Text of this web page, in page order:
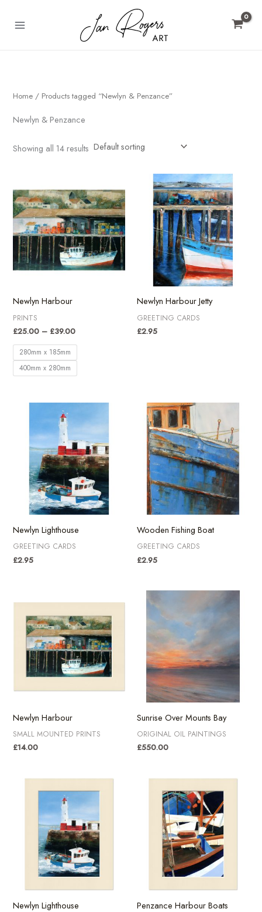
Home / Products tagged “Newlyn & Penzance”
Newlyn & Penzance
Showing all 14 results
Newlyn Harbour
PRINTS
£25.00 – £39.00Price
through
280mm x 185mm
400mm x 280mm
Newlyn Harbour Jetty
GREETING CARDS
£2.95
Newlyn Lighthouse
GREETING CARDS
£2.95
Wooden Fishing Boat
GREETING CARDS
£2.95
Newlyn Harbour
SMALL MOUNTED PRINTS
£14.00
Sunrise Over Mounts Bay
ORIGINAL OIL PAINTINGS
£550.00
Newlyn Lighthouse Penzance Harbour Boats